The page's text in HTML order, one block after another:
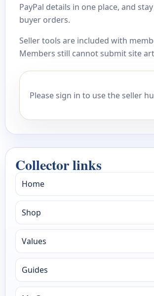
PayPal details in one place, and
buyer orders.
Seller tools are included with
Members still cannot submit site
Please sign in to use the seller
Collector links
Home
Shop
Values
Guides